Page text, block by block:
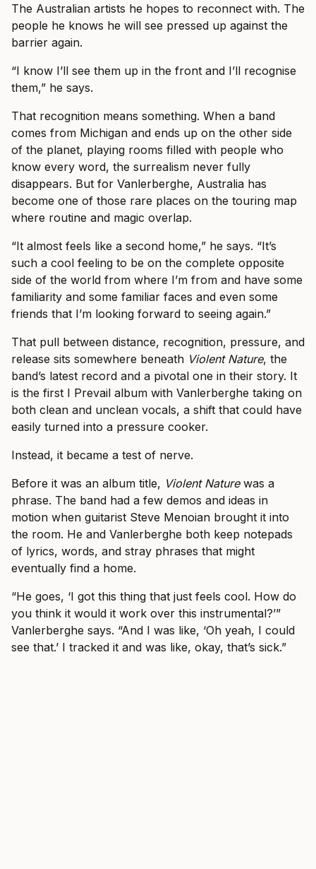
The Australian artists he hopes to reconnect with. The
people he knows he will see pressed up against the
barrier again.
“I know I’ll see them up in the front and I’ll recognise
them,” he says.
That recognition means something. When a band
comes from Michigan and ends up on the other side
of the planet, playing rooms filled with people who
know every word, the surrealism never fully
disappears. But for Vanlerberghe, Australia has
become one of those rare places on the touring map
where routine and magic overlap.
“It almost feels like a second home,” he says. “It’s
such a cool feeling to be on the complete opposite
side of the world from where I’m from and have some
familiarity and some familiar faces and even some
friends that I’m looking forward to seeing again.”
That pull between distance, recognition, pressure, and
release sits somewhere beneath Violent Nature, the
band’s latest record and a pivotal one in their story. It
is the first I Prevail album with Vanlerberghe taking on
both clean and unclean vocals, a shift that could have
easily turned into a pressure cooker.
Instead, it became a test of nerve.
Before it was an album title, Violent Naturewas a
phrase. The band had a few demos and ideas in
motion when guitarist Steve Menoian brought it into
the room. He and Vanlerberghe both keep notepads
of lyrics, words, and stray phrases that might
eventually find a home.
“He goes, ‘I got this thing that just feels cool. How do
you think it would it work over this instrumental?’”
Vanlerberghe says. “And I was like, ‘Oh yeah, I could
see that.’ I tracked it and was like, okay, that’s sick.”